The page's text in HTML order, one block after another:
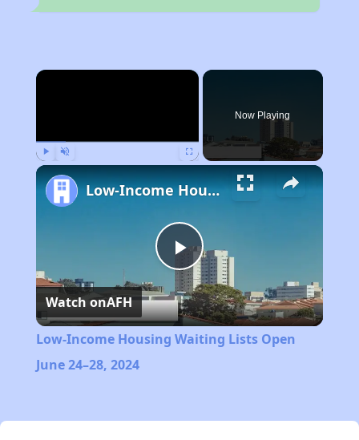
×
Now Playing
Play
Video
Low-Income Housing Waiting Lists Open June 24–28, 2024
Watch onAFH
Low-Income Housing Waiting Lists Open
June 24–28, 2024